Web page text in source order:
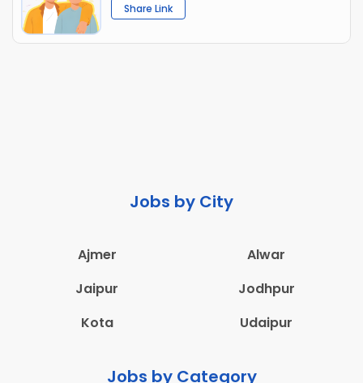
Share Link
Jobs by City
Ajmer
Alwar
Jaipur
Jodhpur
Kota
Udaipur
Jobs by Category